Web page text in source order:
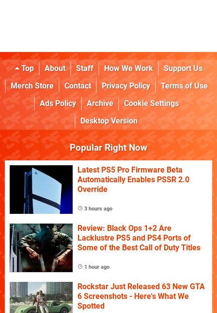
Top About Staff How We Work
Support Us
Merch Store
Contact Privacy Policy
Terms of Use
Ads Policy
Archive
Cookie Settings
Desktop Version
Popular Right Now
Latest PS5 Pro Firmware Beta
Automatically Enables PSSR 2.0
Override
3 hours ago
Review: Black Ops 1+2 Are
Lacklustre PS5 and PS4 Ports of
Some of the Best Call of Duty Titles
1 hour ago
Rockstar Just Released 63 New GTA
6 Screenshots - Here's What We
Spotted